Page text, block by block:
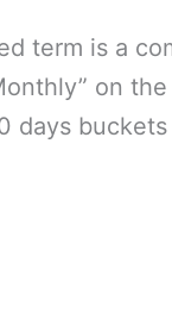
term is a
on
days